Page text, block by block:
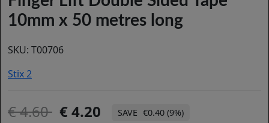
10mm x 50 metres long
SKU: T00706
Stix 2
4.60 4.20 €0.40 (9%)